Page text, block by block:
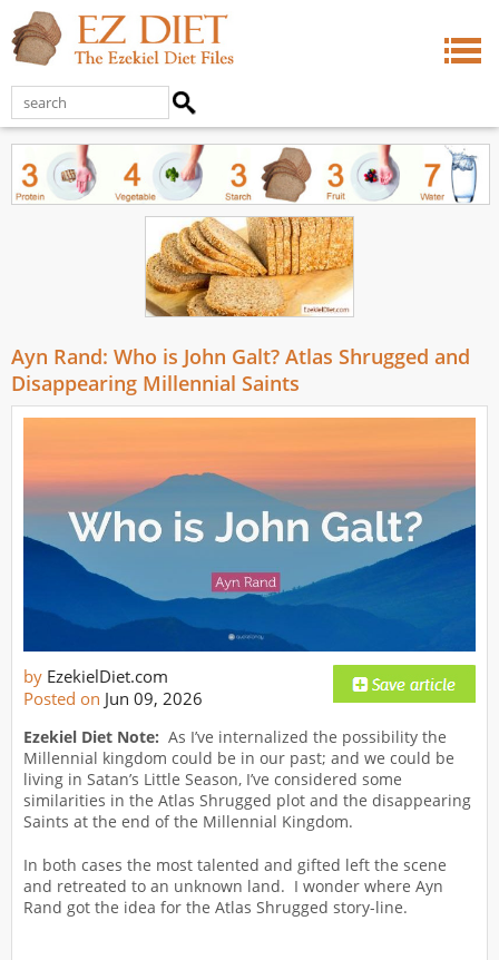
Ayn Rand: Who is John Galt? Atlas Shrugged and
Disappearing Millennial Saints
by EzekielDiet.com
Posted on Jun 09, 2026
Ezekiel Diet Note: As I’ve internalized the possibility the
Millennial kingdom could be in our past; and we could be
living in Satan’s Little Season, I’ve considered some
similarities in the Atlas Shrugged plot and the disappearing
Saints at the end of the Millennial Kingdom.
In both cases the most talented and gifted left the scene
and retreated to an unknown land. I wonder where Ayn
Rand got the idea for the Atlas Shrugged story-line.